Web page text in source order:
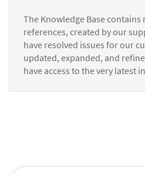
The Knowledge Base
references, created by our
have resolved issues for our
updated, expanded, and
have access to the very latest